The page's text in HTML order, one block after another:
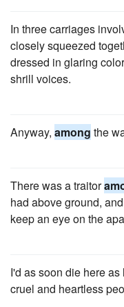
In three carriages
closely squeezed
dressed in glaring
shrill voices.
Anyway, among the
There was a traitor
had above ground,
keep an eye on the
I'd as soon die here
cruel and heartless